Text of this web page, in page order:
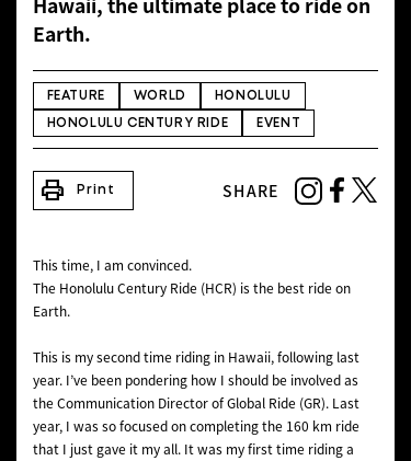
TRIP&TRAVEL
ENTRY
Hawaii, the ultimate place to ride on
Earth.
FEATURE WORLD HONOLULU
HONOLULU CENTURY RIDE EVENT
print Print SHARE
This time, I am convinced.
The Honolulu Century Ride (HCR) is the best ride on
Earth.
This is my second time riding in Hawaii, following last
year. I’ve been pondering how I should be involved as
the Communication Director of Global Ride (GR). Last
year, I was so focused on completing the 160 km ride
that I just gave it my all. It was my first time riding a